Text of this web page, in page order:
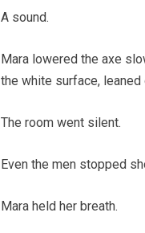
A sound.
Mara lowered the axe
the white surface, leaned
The room went silent.
Even the men stopped
Mara held her breath.